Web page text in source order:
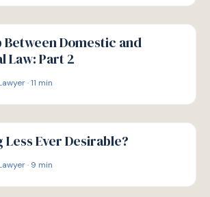
Between Domestic and
Law: Part 2
·11 min
Ever Desirable?
· 9 min